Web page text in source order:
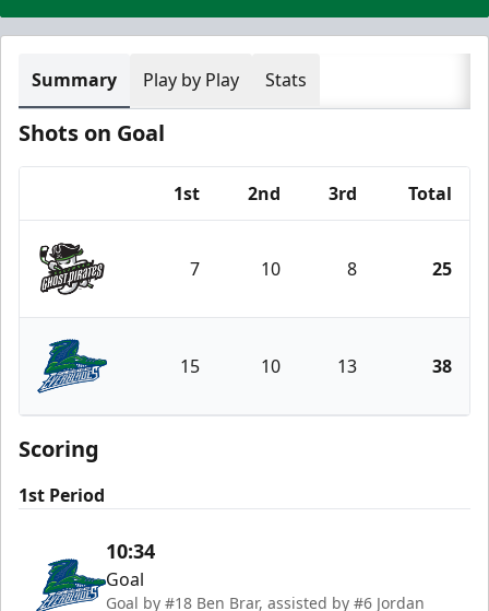
Summary Play by Play Stats
Shots on Goal
1st 2nd 3rd Total
Savannah Ghost Pirates
7 10 8 25
Florida Everblades
15 10 13 38
Scoring
1st Period
10:34
Goal
Goal by #18 Ben Brar, assisted by #6 Jordan